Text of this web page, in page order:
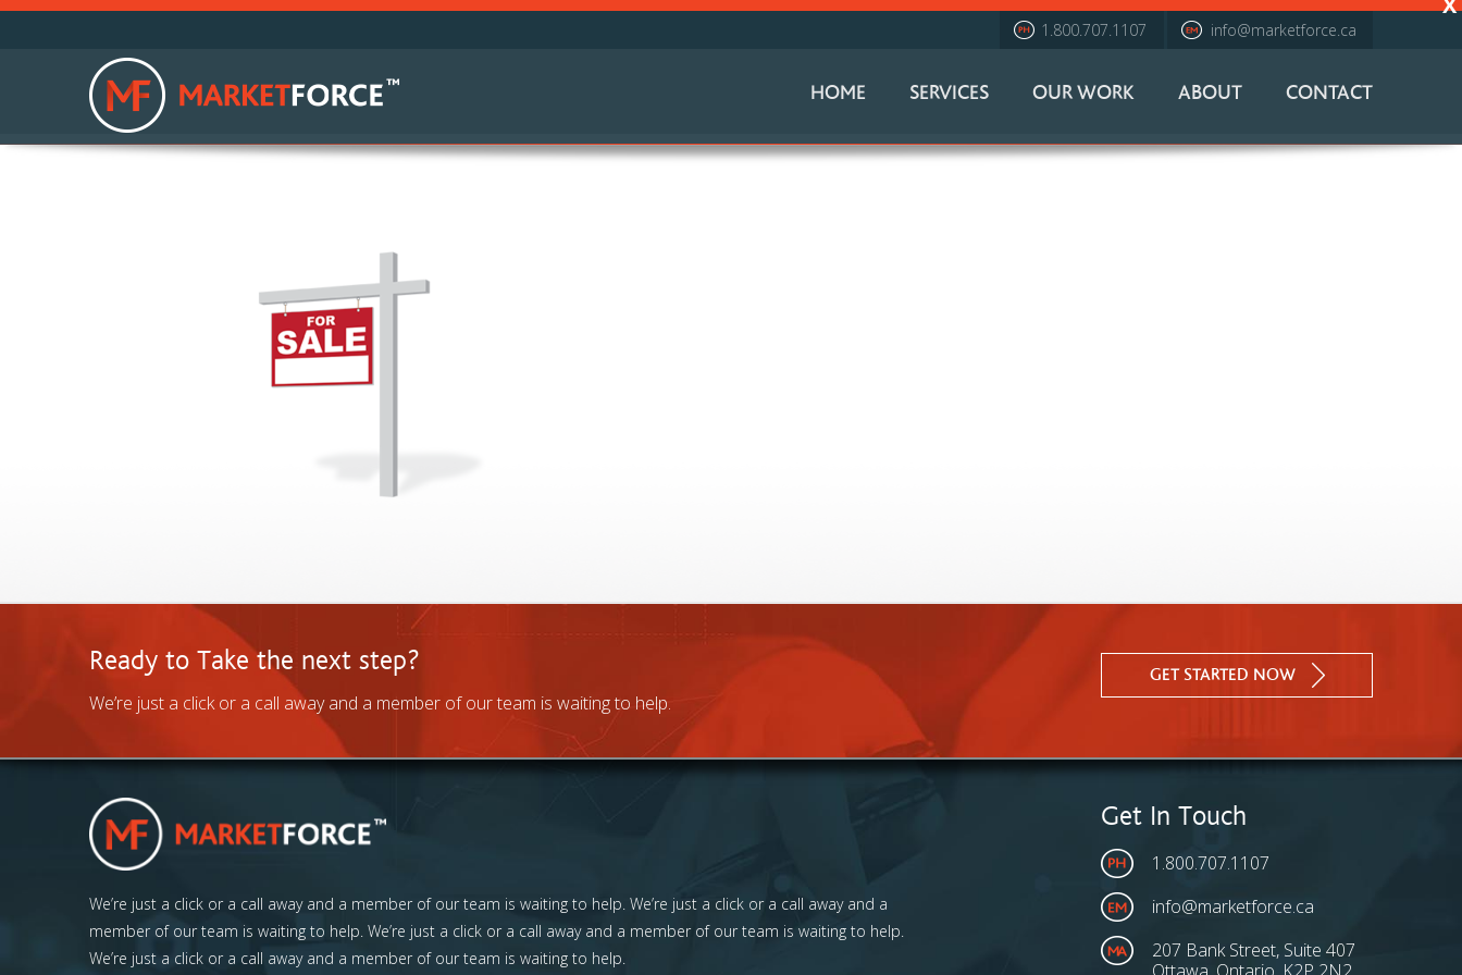
1.800.707.1107 info@marketforce.ca
HOME SERVICES OUR WORK ABOUT CONTACT
Ready to Take the next step?
We’re just a click or a call away and a member of our team is waiting to help.
GET STARTED NOW
We’re just a click or a call away and a member of our team is waiting to help. We’re just a click or a call away and a
member of our team is waiting to help. We’re just a click or a call away and a member of our team is waiting to help.
We’re just a click or a call away and a member of our team is waiting to help.
Get In Touch
1.800.707.1107
info@marketforce.ca
207 Bank Street, Suite 407